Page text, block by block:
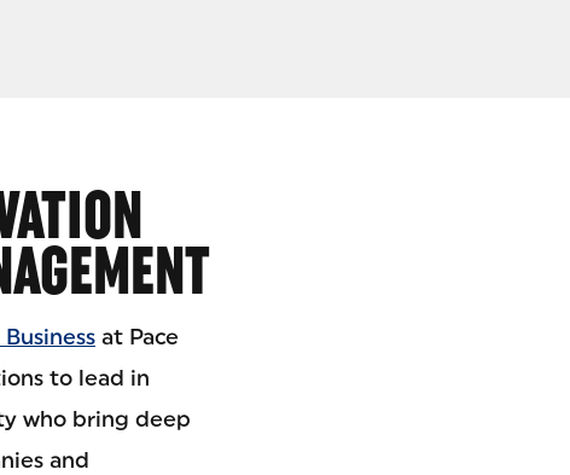
at Pace
to lead in
who bring deep
and